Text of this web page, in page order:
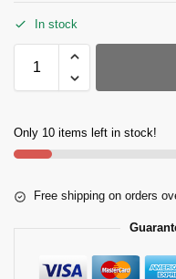
In stock
Only 10 items left in stock!
Free shipping on orders